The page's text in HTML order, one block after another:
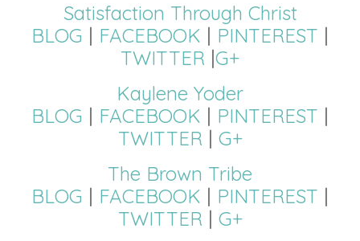
Satisfaction Through Christ
BLOG | FACEBOOK | PINTEREST |
TWITTER |G+
Kaylene Yoder
BLOG | FACEBOOK | PINTEREST |
TWITTER | G+
The Brown Tribe
BLOG | FACEBOOK | PINTEREST |
TWITTER | G+